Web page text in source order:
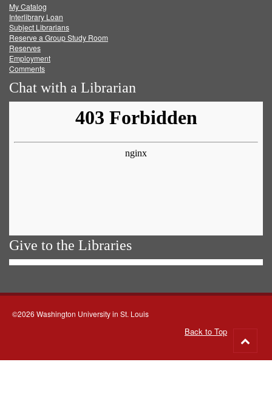
FacebookTwitter
My Catalog
Interlibrary Loan
Subject Librarians
Reserve a Group Study Room
Reserves
Employment
Comments
Chat with a Librarian
Give to the Libraries
©2026 Washington University in St. Louis
Back to Top
to